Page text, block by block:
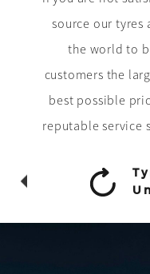
source our tyres
the world to
customers the
best possible
reputable service